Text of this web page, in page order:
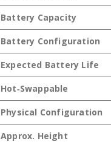
Battery Capacity
Battery Configuration
Expected Battery Life
Hot‑Swappable
Physical Configuration
Approx. Height